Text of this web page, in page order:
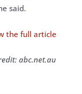
said.
the full article
abc.net.au